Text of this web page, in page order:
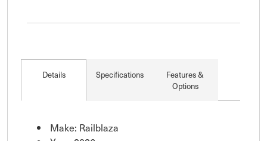
Details Specifications
Features &
Options
Make: Railblaza